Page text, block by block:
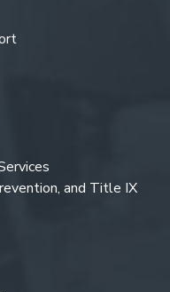
and Title IX